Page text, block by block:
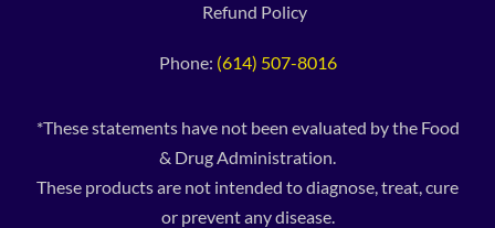
Refund Policy
Phone: (614) 507-8016
*These statements have not been evaluated by the Food
& Drug Administration.
These products are not intended to diagnose, treat, cure
or prevent any disease.